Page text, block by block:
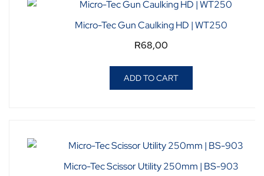
Micro-Tec Gun Caulking HD | WT250
R68,00
ADD TO CART
Micro-Tec Scissor Utility 250mm | BS-903